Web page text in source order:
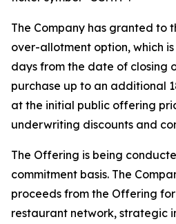
The Company has granted to
over-allotment option, which
days from the date of closing
purchase up to an additional
at the initial public offering
underwriting discounts and
The Offering is being
commitment basis. The
proceeds from the Offering
restaurant network, strategic